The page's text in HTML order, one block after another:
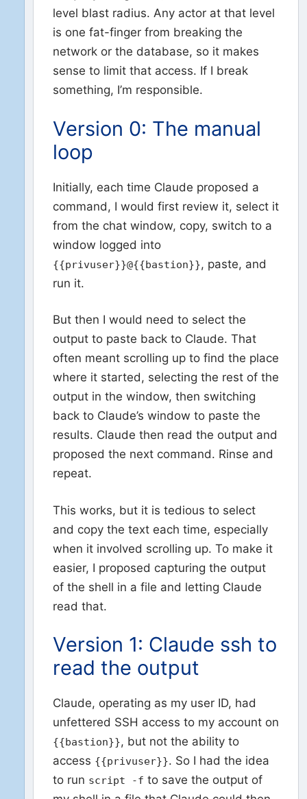
level blast radius. Any actor at that level
is one fat-finger from breaking the
network or the database, so it makes
sense to limit that access. If I break
something, I’m responsible.
Version 0: The manual
loop
Initially, each time Claude proposed a
command, I would first review it, select it
from the chat window, copy, switch to a
window logged into
{{privuser}}@{{bastion}}, paste, and
run it.
But then I would need to select the
output to paste back to Claude. That
often meant scrolling up to find the place
where it started, selecting the rest of the
output in the window, then switching
back to Claude’s window to paste the
results. Claude then read the output and
proposed the next command. Rinse and
repeat.
This works, but it is tedious to select
and copy the text each time, especially
when it involved scrolling up. To make it
easier, I proposed capturing the output
of the shell in a file and letting Claude
read that.
Version 1: Claude ssh to
read the output
Claude, operating as my user ID, had
unfettered SSH access to my account on
{{bastion}}, but not the ability to
access {{privuser}}. So I had the idea
to run script -f to save the output of